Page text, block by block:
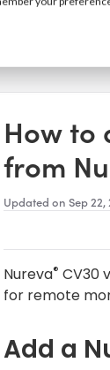
How to
from
Updated on Sep 22,
Nureva® CV30
for remote
Add a